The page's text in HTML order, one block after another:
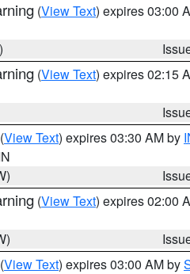
(View Text) expires 03:00
(View Text) expires 02:15
(View Text) expires 03:30 AM by
(View Text) expires 02:00
(View Text) expires 03:00 AM by